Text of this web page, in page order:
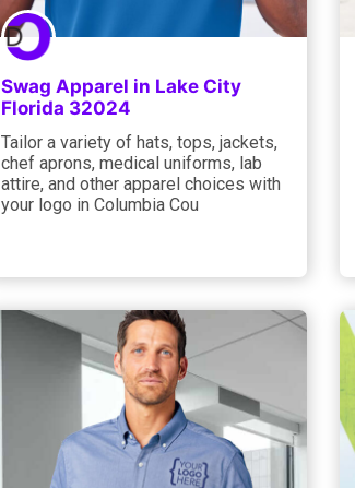
Swag Apparel in Lake City
Florida 32024
Tailor a variety of hats, tops, jackets,
chef aprons, medical uniforms, lab
attire, and other apparel choices with
your logo in Columbia Cou